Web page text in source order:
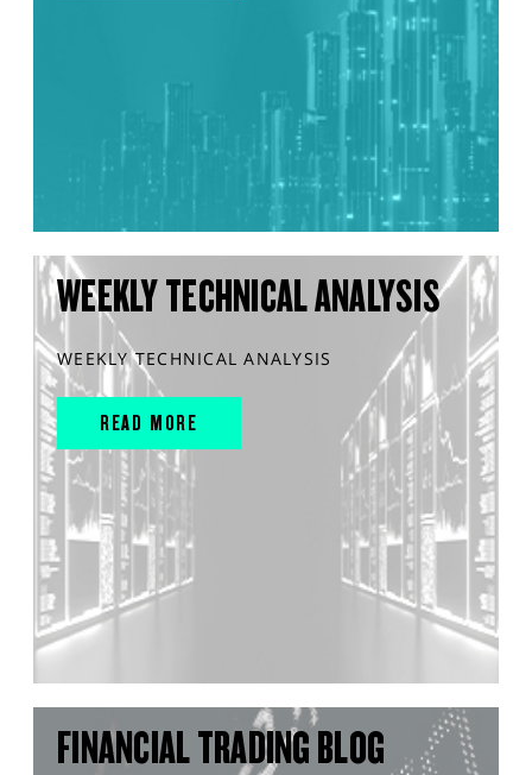
WEEKLY TECHNICAL ANALYSIS
WEEKLY TECHNICAL ANALYSIS
READ MORE
FINANCIAL TRADING BLOG